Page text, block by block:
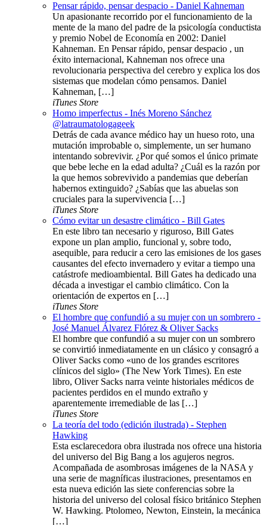
Pensar rápido, pensar despacio - Daniel Kahneman
Un apasionante recorrido por el funcionamiento de la
mente de la mano del padre de la psicología conductista
y premio Nobel de Economía en 2002: Daniel
Kahneman. En Pensar rápido, pensar despacio , un
éxito internacional, Kahneman nos ofrece una
revolucionaria perspectiva del cerebro y explica los dos
sistemas que modelan cómo pensamos. Daniel
Kahneman, […]
iTunes Store
Homo imperfectus - Inés Moreno Sánchez
@latraumatologageek
Detrás de cada avance médico hay un hueso roto, una
mutación improbable o, simplemente, un ser humano
intentando sobrevivir. ¿Por qué somos el único primate
que bebe leche en la edad adulta? ¿Cuál es la razón por
la que hemos sobrevivido a pandemias que deberían
habernos extinguido? ¿Sabías que las abuelas son
cruciales para la supervivencia […]
iTunes Store
Cómo evitar un desastre climático - Bill Gates
En este libro tan necesario y riguroso, Bill Gates
expone un plan amplio, funcional y, sobre todo,
asequible, para reducir a cero las emisiones de los gases
causantes del efecto invernadero y evitar a tiempo una
catástrofe medioambiental. Bill Gates ha dedicado una
década a investigar el cambio climático. Con la
orientación de expertos en […]
iTunes Store
El hombre que confundió a su mujer con un sombrero -
José Manuel Álvarez Flórez & Oliver Sacks
El hombre que confundió a su mujer con un sombrero
se convirtió inmediatamente en un clásico y consagró a
Oliver Sacks como «uno de los grandes escritores
clínicos del siglo» (The New York Times). En este
libro, Oliver Sacks narra veinte historiales médicos de
pacientes perdidos en el mundo extraño y
aparentemente irremediable de las […]
iTunes Store
La teoría del todo (edición ilustrada) - Stephen
Hawking
Esta esclarecedora obra ilustrada nos ofrece una historia
del universo del Big Bang a los agujeros negros.
Acompañada de asombrosas imágenes de la NASA y
una serie de magníficas ilustraciones, presentamos en
esta nueva edición las siete conferencias sobre la
historia del universo del colosal físico británico Stephen
W. Hawking. Ptolomeo, Newton, Einstein, la mecánica
[…]